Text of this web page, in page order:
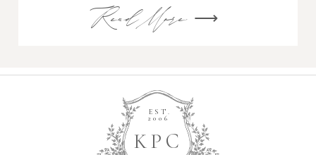
Read More ⟶
P C
K
EST.
2006